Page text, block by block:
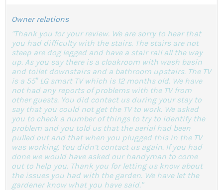
Owner relations
"Thank you for your review. We are sorry to hear that
you had difficulty with the stairs. The stairs are not
steep are dog legged and have a stair rail all the way
up. As you say there is a cloakroom with wash basin
and toilet downstairs and a bathroom upstairs. The TV
is a 55” LG smart TV which is 12 months old. We have
not had any reports of problems with the TV from
other guests. You did contact us during your stay to
say that you could not get the TV to work. We asked
you to check a number of things to try to identify the
problem and you told us that the aerial had been
pulled out and that when you plugged this in the TV
was working. You didn’t contact us again. If you had
done we would have asked our handyman to come
out to help you. Thank you for letting us know about
the issues you had with the garden. We have let the
gardener know what you have said."